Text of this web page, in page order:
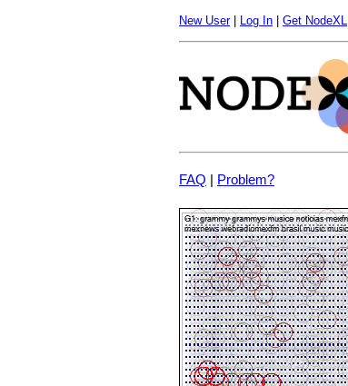
New User| Log In Get NodeXL
FAQ | Problem?